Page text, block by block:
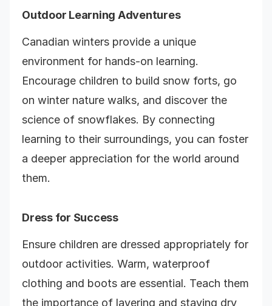
Outdoor Learning Adventures
Canadian winters provide a unique
environment for hands-on learning.
Encourage children to build snow forts, go
on winter nature walks, and discover the
science of snowflakes. By connecting
learning to their surroundings, you can foster
a deeper appreciation for the world around
them.
Dress for Success
Ensure children are dressed appropriately for
outdoor activities. Warm, waterproof
clothing and boots are essential. Teach them
the importance of layering and staying dry